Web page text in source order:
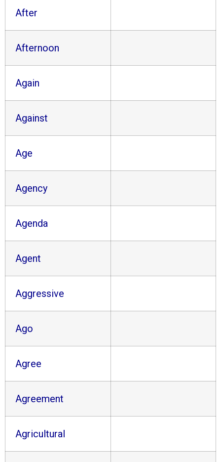
After
Afternoon
Again
Against
Age
Agency
Agenda
Agent
Aggressive
Ago
Agree
Agreement
Agricultural